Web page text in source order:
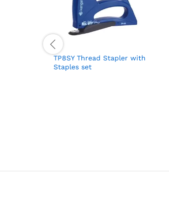
TP8SY Thread Stapler with
Staples set